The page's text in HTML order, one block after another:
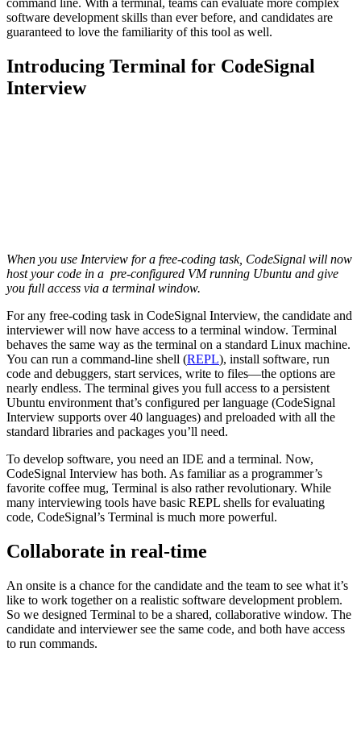
software development skills than ever before, and candidates are
guaranteed to love the familiarity of this tool as well.
Introducing Terminal for CodeSignal
Interview
When you use Interview for a free-coding task, CodeSignal will now
host your code in a pre-configured VM running Ubuntu and give
you full access via a terminal window.
For any free-coding task in CodeSignal Interview, the candidate and
interviewer will now have access to a terminal window. Terminal
behaves the same way as the terminal on a standard Linux machine.
You can run a command-line shell (REPL), install software, run
code and debuggers, start services, write to files—the options are
nearly endless. The terminal gives you full access to a persistent
Ubuntu environment that’s configured per language (CodeSignal
Interview supports over 40 languages) and preloaded with all the
standard libraries and packages you’ll need.
To develop software, you need an IDE and a terminal. Now,
CodeSignal Interview has both. As familiar as a programmer’s
favorite coffee mug, Terminal is also rather revolutionary. While
many interviewing tools have basic REPL shells for evaluating
code, CodeSignal’s Terminal is much more powerful.
Collaborate in real-time
An onsite is a chance for the candidate and the team to see what it’s
like to work together on a realistic software development problem.
So we designed Terminal to be a shared, collaborative window. The
candidate and interviewer see the same code, and both have access
to run commands.